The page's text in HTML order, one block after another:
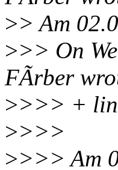
>> Am
>>> On
FÃrber
>>>> +
>>>>
>>>> Am